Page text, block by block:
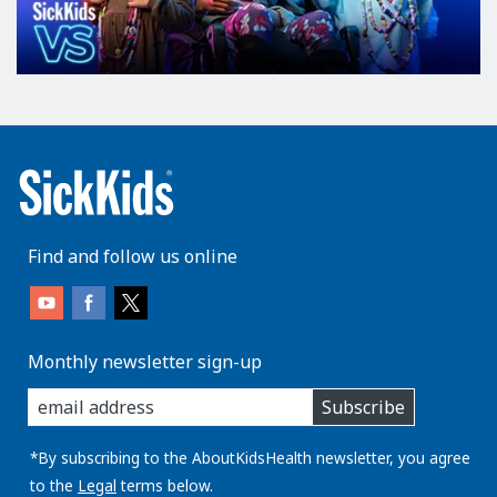
Find and follow us online
Monthly newsletter sign-up
enter
you
email
address:
Subscribe
*By subscribing to the AboutKidsHealth newsletter, you agree
to the Legal terms below.